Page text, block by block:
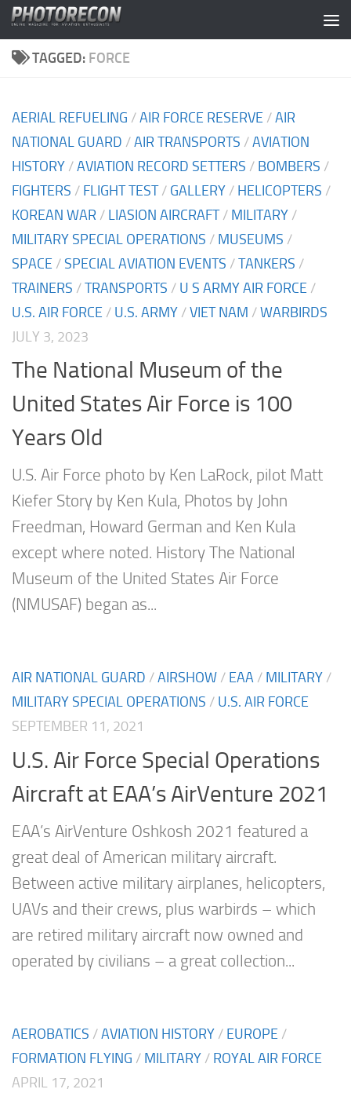
Skip to content
TAGGED: FORCE
AERIAL REFUELING /AIR FORCE RESERVE /AIR
NATIONAL GUARD /AIR TRANSPORTS /AVIATION
HISTORY /AVIATION RECORD SETTERS / BOMBERS /
FIGHTERS / FLIGHT TEST/ GALLERY / HELICOPTERS /
KOREAN WAR / LIASION AIRCRAFT/ MILITARY /
MILITARY SPECIAL OPERATIONS / MUSEUMS /
SPACE /SPECIAL AVIATION EVENTS /TANKERS /
TRAINERS /TRANSPORTS / U S ARMY AIR FORCE /
U.S. AIR FORCE / U.S. ARMY /VIET NAM /WARBIRDS
JULY 3, 2023
The National Museum of the
United States Air Force is 100
Years Old
U.S. Air Force photo by Ken LaRock, pilot Matt
Kiefer Story by Ken Kula, Photos by John
Freedman, Howard German and Ken Kula
except where noted. History The National
Museum of the United States Air Force
(NMUSAF) began as...
AIR NATIONAL GUARD /AIRSHOW / EAA / MILITARY /
MILITARY SPECIAL OPERATIONS / U.S. AIR FORCE
SEPTEMBER 11, 2021
U.S. Air Force Special Operations
Aircraft at EAA’s AirVenture 2021
EAA’s AirVenture Oshkosh 2021 featured a
great deal of American military aircraft.
Between active military airplanes, helicopters,
UAVs and their crews, plus warbirds – which
are retired military aircraft now owned and
operated by civilians – a great collection...
AEROBATICS /AVIATION HISTORY / EUROPE /
FORMATION FLYING / MILITARY / ROYAL AIR FORCE
APRIL 17, 2021